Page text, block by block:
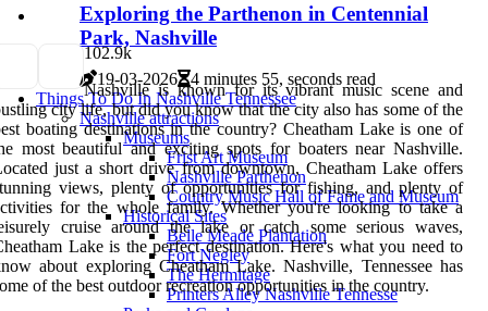
Exploring the Parthenon in Centennial
Park, Nashville
19-03-2026
4 minutes 55, seconds read
Things To Do In Nashville Tennessee
Nashville attractions
Museums
Frist Art Museum
Nashville Parthenon
Country Music Hall of Fame and Museum
Historical Sites
Belle Meade Plantation
Fort Negley
The Hermitage
Printers Alley Nashville Tennesse
102.9k
Nashville is known for its vibrant music scene and
city life, but did you know that the city also has some of the
boating destinations in the country? Cheatham Lake is one of
most beautiful and exciting spots for boaters near Nashville.
just a short drive from downtown, Cheatham Lake offers
views, plenty of opportunities for fishing, and plenty of
for the whole family. Whether you're looking to take a
cruise around the lake or catch some serious waves,
Lake is the perfect destination. Here's what you need to
about exploring Cheatham Lake. Nashville, Tennessee has
of the best outdoor recreation opportunities in the country.